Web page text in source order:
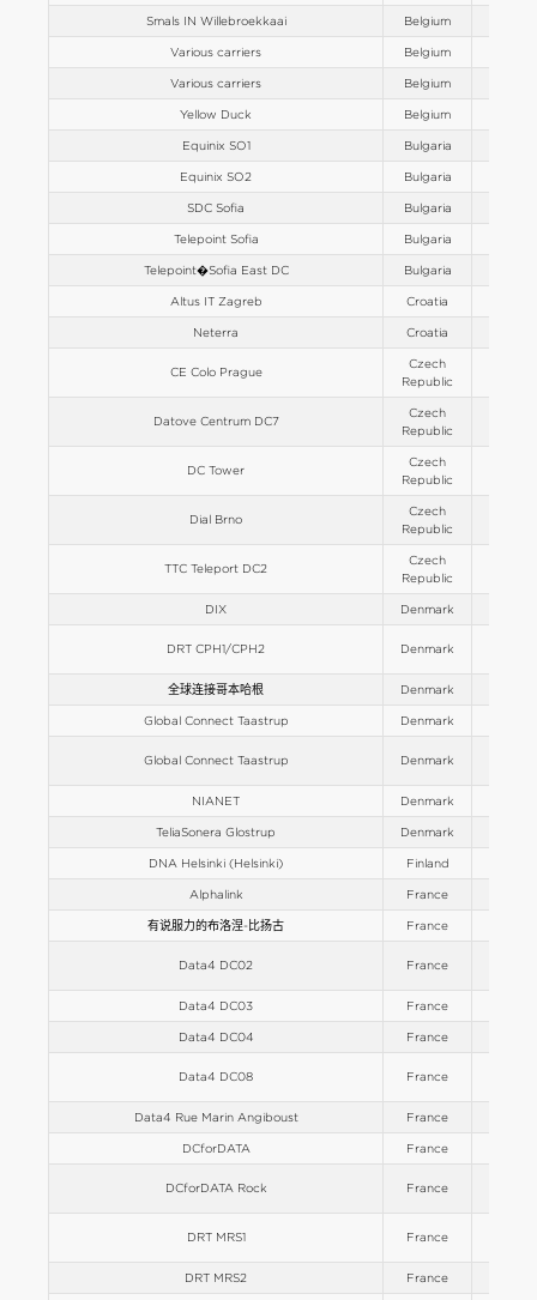
Smals IN Willebroekkaai
Belgium
Various carriers
Belgium
Various carriers
Belgium
Yellow Duck
Belgium
Equinix SO1
Bulgaria
Equinix SO2
Bulgaria
SDC Sofia
Bulgaria
Telepoint Sofia
Bulgaria
Telepoint�Sofia East DC
Bulgaria
Altus IT Zagreb
Croatia
Neterra
Croatia
CE Colo Prague
Czech
Republic
Datove Centrum DC7
Czech
Republic
DC Tower
Czech
Republic
Dial Brno
Czech
Republic
TTC Teleport DC2
Czech
Republic
DIX Denmark
DRT CPH1/CPH2 Denmark
全球连接哥本哈根 Denmark
Global Connect Taastrup
Denmark
Global Connect Taastrup Denmark
NIANET Denmark
TeliaSonera Glostrup
Denmark
DNA Helsinki (Helsinki)
Finland
Alphalink
France
有说服力的布洛涅-比扬古
France
Data4 DC02 France
Data4 DC03 France
Data4 DC04
France
Data4 DC08 France
Data4 Rue Marin Angiboust France
DCforDATA
France
DCforDATA Rock France
DRT MRS1 France
DRT MRS2 France